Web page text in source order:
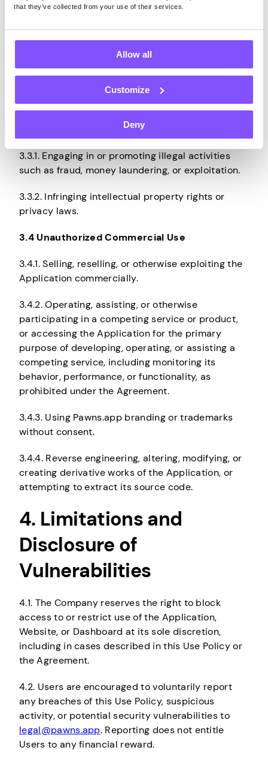
that they’ve collected from your use of their services.
Allow all
Customize
Deny
Agreement.
3.2.3. Attempting to cheat, misinform, defraud,
including by circumventing controls, monetization
rules, or usage limitations, for the purpose of
accruing more Earnings or obtaining any other
unauthorized benefit.
3.3 Unlawful Activities
3.3.1. Engaging in or promoting illegal activities
such as fraud, money laundering, or exploitation.
3.3.2. Infringing intellectual property rights or
privacy laws.
3.4 Unauthorized Commercial Use
3.4.1. Selling, reselling, or otherwise exploiting the
Application commercially.
3.4.2. Operating, assisting, or otherwise
participating in a competing service or product,
or accessing the Application for the primary
purpose of developing, operating, or assisting a
competing service, including monitoring its
behavior, performance, or functionality, as
prohibited under the Agreement.
3.4.3. Using Pawns.app branding or trademarks
without consent.
3.4.4. Reverse engineering, altering, modifying, or
creating derivative works of the Application, or
attempting to extract its source code.
4. Limitations and
Disclosure of
Vulnerabilities
4.1. The Company reserves the right to block
access to or restrict use of the Application,
Website, or Dashboard at its sole discretion,
including in cases described in this Use Policy or
the Agreement.
4.2. Users are encouraged to voluntarily report
any breaches of this Use Policy, suspicious
activity, or potential security vulnerabilities to
legal@pawns.app. Reporting does not entitle
Users to any financial reward.